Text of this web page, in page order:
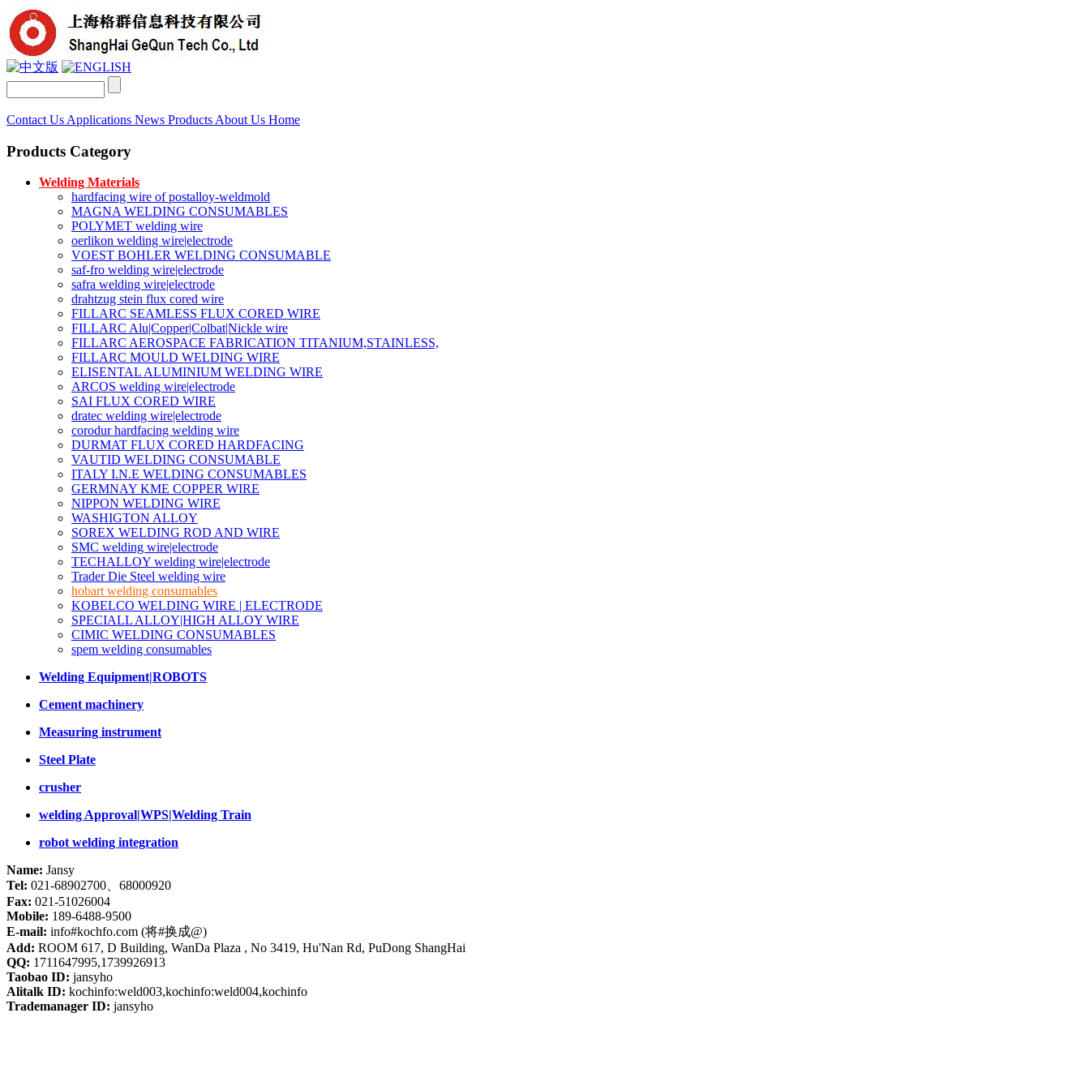
Contact Us Applications News Products About Us Home
Products Category
Welding Materials
hardfacing wire of postalloy-weldmold
MAGNA WELDING CONSUMABLES
POLYMET welding wire
oerlikon welding wire|electrode
VOEST BOHLER WELDING CONSUMABLE
saf-fro welding wire|electrode
safra welding wire|electrode
drahtzug stein flux cored wire
FILLARC SEAMLESS FLUX CORED WIRE
FILLARC Alu|Copper|Colbat|Nickle wire
FILLARC AEROSPACE FABRICATION TITANIUM,STAINLESS,
FILLARC MOULD WELDING WIRE
ELISENTAL ALUMINIUM WELDING WIRE
ARCOS welding wire|electrode
SAI FLUX CORED WIRE
dratec welding wire|electrode
corodur hardfacing welding wire
DURMAT FLUX CORED HARDFACING
VAUTID WELDING CONSUMABLE
ITALY I.N.E WELDING CONSUMABLES
GERMNAY KME COPPER WIRE
NIPPON WELDING WIRE
WASHIGTON ALLOY
SOREX WELDING ROD AND WIRE
SMC welding wire|electrode
TECHALLOY welding wire|electrode
Trader Die Steel welding wire
hobart welding consumables
KOBELCO WELDING WIRE | ELECTRODE
SPECIALL ALLOY|HIGH ALLOY WIRE
CIMIC WELDING CONSUMABLES
spem welding consumables
Welding Equipment|ROBOTS
Cement machinery
Measuring instrument
Steel Plate
crusher
welding Approval|WPS|Welding Train
robot welding integration
Name: Jansy
Tel: 021-68902700、68000920
Fax: 021-51026004
Mobile: 189-6488-9500
E-mail: info#kochfo.com (将#换成@)
Add: ROOM 617, D Building, WanDa Plaza , No 3419, Hu'Nan Rd, PuDong ShangHai
QQ: 1711647995,1739926913
Taobao ID: jansyho
Alitalk ID: kochinfo:weld003,kochinfo:weld004,kochinfo
Trademanager ID: jansyho